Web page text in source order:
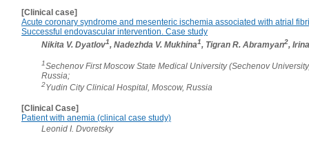
[Clinical case]
Acute coronary syndrome and mesenteric ischemia associated with atrial
Successful endovascular intervention. Case study
Nikita V. Dyatlov1, Nadezhda V. Mukhina1, Tigran R. Abramyan2,
1Sechenov First Moscow State Medical University (Sechenov
Russia;
2Yudin City Clinical Hospital, Moscow, Russia
[Clinical Case]
Patient with anemia (clinical case study)
Leonid I. Dvoretsky